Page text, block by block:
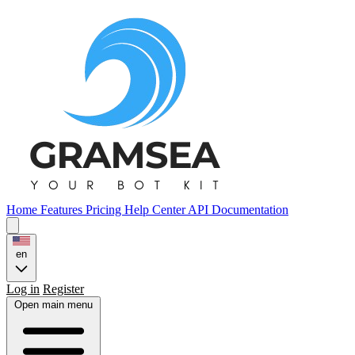
Home Features Pricing Help CenterAPI Documentation
en
Log in Register
Open main menu